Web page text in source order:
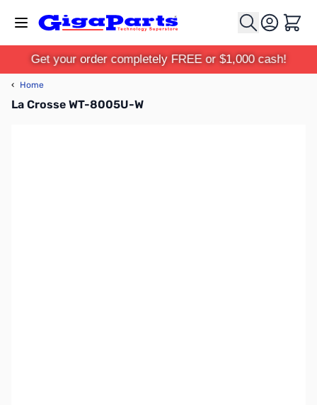
Cart
Get your order completely FREE or $1,000 cash!
‹ Home
La Crosse WT-8005U-W